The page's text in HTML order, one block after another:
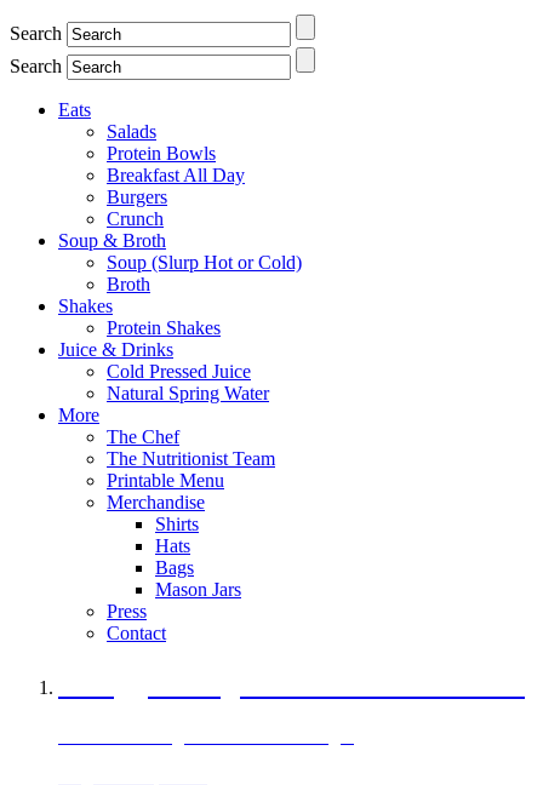
Search
Search
Eats
Salads
Protein Bowls
Breakfast All Day
Burgers
Crunch
Soup & Broth
Soup (Slurp Hot or Cold)
Broth
Shakes
Protein Shakes
Juice & Drinks
Cold Pressed Juice
Natural Spring Water
More
The Chef
The Nutritionist Team
Printable Menu
Merchandise
Shirts
Hats
Bags
Mason Jars
Press
Contact